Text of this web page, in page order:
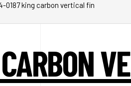
0187 king carbon vertical fin